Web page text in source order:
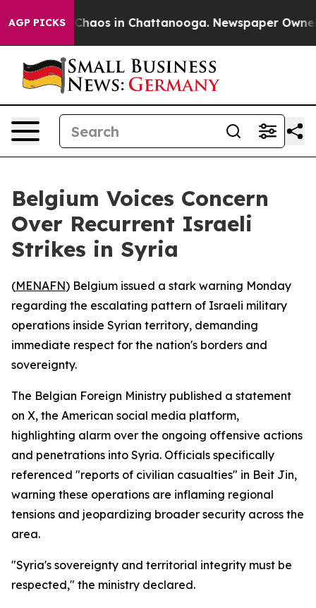
AGP PICKS
Collapse Chaos in Chattanooga. Newspaper Owner
Belgium Voices Concern
Over Recurrent Israeli
Strikes in Syria
(MENAFN) Belgium issued a stark warning Monday
regarding the escalating pattern of Israeli military
operations inside Syrian territory, demanding
immediate respect for the nation's borders and
sovereignty.
The Belgian Foreign Ministry published a statement
on X, the American social media platform,
highlighting alarm over the ongoing offensive actions
and penetrations into Syria. Officials specifically
referenced "reports of civilian casualties" in Beit Jin,
warning these operations are inflaming regional
tensions and jeopardizing broader security across the
area.
"Syria's sovereignty and territorial integrity must be
respected," the ministry declared.